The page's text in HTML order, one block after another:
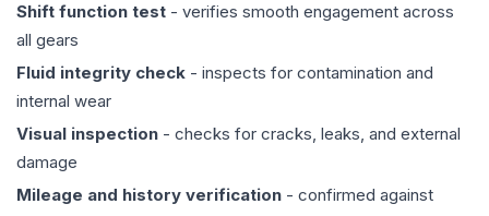
Shift function test - verifies smooth engagement across
all gears
Fluid integrity check - inspects for contamination and
internal wear
Visual inspection - checks for cracks, leaks, and external
damage
Mileage and history verification - confirmed against